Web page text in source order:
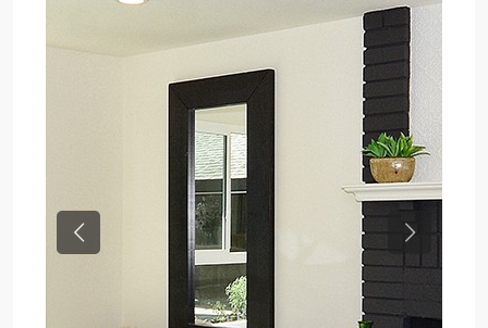
Previous Next